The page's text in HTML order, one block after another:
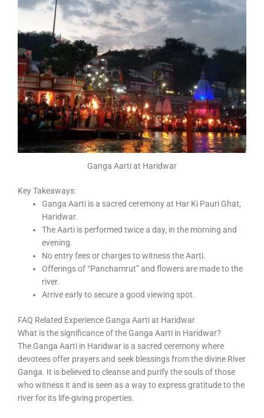
Ganga Aarti at Haridwar
Key Takeaways:
Ganga Aarti is a sacred ceremony at Har Ki Pauri Ghat,
Haridwar.
The Aarti is performed twice a day, in the morning and
evening.
No entry fees or charges to witness the Aarti.
Offerings of “Panchamrut” and flowers are made to the
river.
Arrive early to secure a good viewing spot.
FAQ Related Experience Ganga Aarti at Haridwar
What is the significance of the Ganga Aarti in Haridwar?
The Ganga Aarti in Haridwar is a sacred ceremony where
devotees offer prayers and seek blessings from the divine River
Ganga. It is believed to cleanse and purify the souls of those
who witness it and is seen as a way to express gratitude to the
river for its life-giving properties.